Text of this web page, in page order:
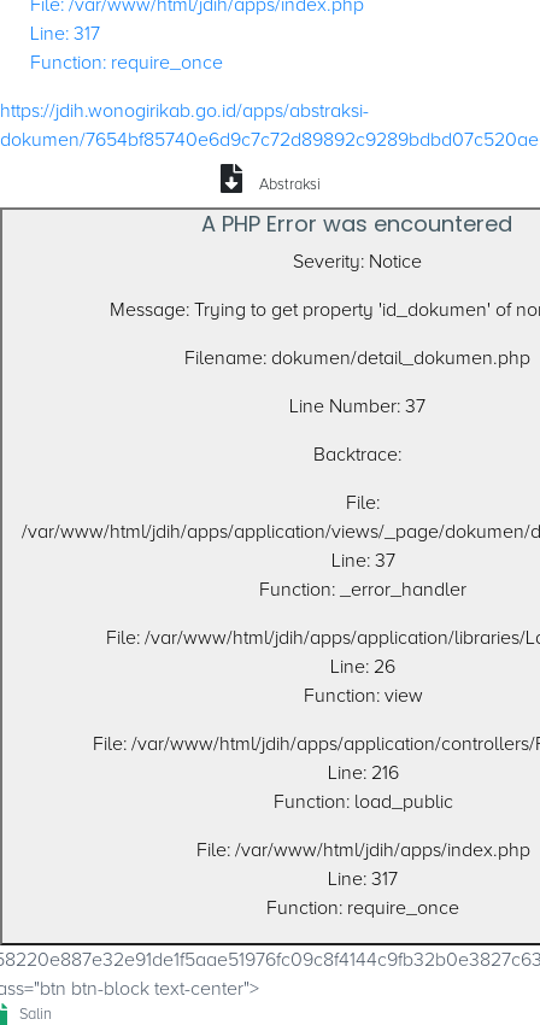
File: /var/www/html/jdih/apps/index.php
Line: 317
Function: require_once
https://jdih.wonogirikab.go.id/apps/abstraksi-
dokumen/
Abstraksi
A PHP Error was encountered
Severity: Notice
Message: Trying to get property 'id_dokumen' of
Filename: dokumen/detail_dokumen.php
Line Number: 37
Backtrace:
File:
/var/www/html/jdih/apps/application/views/_page/dokumen/
Line: 37
Function: _error_handler
File: /var/www/html/jdih/apps/application/libraries/
Line: 26
Function: view
File: /var/www/html/jdih/apps/application/controllers/
Line: 216
Function: load_public
File: /var/www/html/jdih/apps/index.php
Line: 317
Function: require_once
btn-block text-center">
Salin